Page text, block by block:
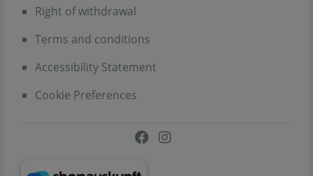
Right of withdrawal
Terms and conditions
Accessibility Statement
Cookie Preferences